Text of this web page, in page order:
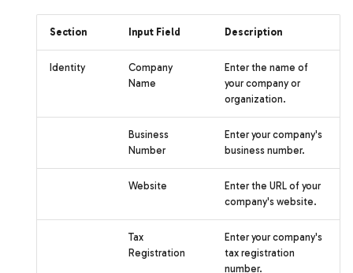
Section Input Field Description
Identity
Company
Name
Enter the name of
your company or
organization.
Business
Number
Enter your company's
business number.
Website
Enter the URL of your
company's website.
Tax
Registration
Enter your company's
tax registration
number.